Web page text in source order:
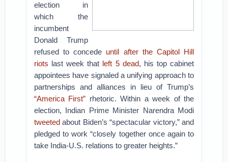
election in
which the
incumbent
Donald Trump
refused to concede until after the Capitol Hill
riots last week that left 5 dead, his top cabinet
appointees have signaled a unifying approach to
partnerships and alliances in lieu of Trump’s
“America First” rhetoric. Within a week of the
election, Indian Prime Minister Narendra Modi
tweeted about Biden’s “spectacular victory,” and
pledged to work “closely together once again to
take India-U.S. relations to greater heights.”